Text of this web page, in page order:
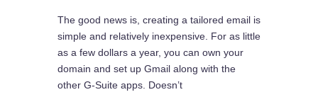
The good news is, creating a tailored email is
simple and relatively inexpensive. For as little
as a few dollars a year, you can own your
domain and set up Gmail along with the
other G-Suite apps. Doesn’t